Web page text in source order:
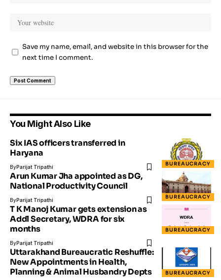
Save my name, email, and website in this browser for the
next time I comment.
You Might Also Like
BUREAUCRACY
Six IAS officers transferred in
Haryana
ByParijat Tripathi
BUREAUCRACY
Arun Kumar Jha appointed as DG,
National Productivity Council
ByParijat Tripathi
BUREAUCRACY
T K Manoj Kumar gets extension as
Addl Secretary, WDRA for six
months
ByParijat Tripathi
BUREAUCRACY
Uttarakhand Bureaucratic Reshuffle:
New Appointments in Health,
Planning & Animal Husbandry Depts